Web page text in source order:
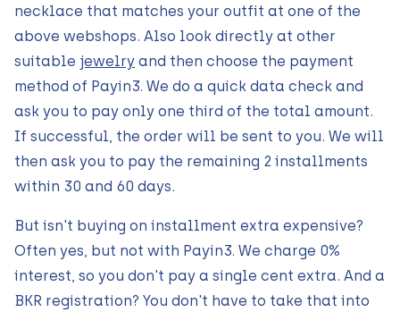
necklace that matches your outfit at one of the
above webshops. Also look directly at other
suitable jewelry and then choose the payment
method of Payin3. We do a quick data check and
ask you to pay only one third of the total amount.
If successful, the order will be sent to you. We will
then ask you to pay the remaining 2 installments
within 30 and 60 days.
But isn't buying on installment extra expensive?
Often yes, but not with Payin3. We charge 0%
interest, so you don't pay a single cent extra. And a
BKR registration? You don't have to take that into